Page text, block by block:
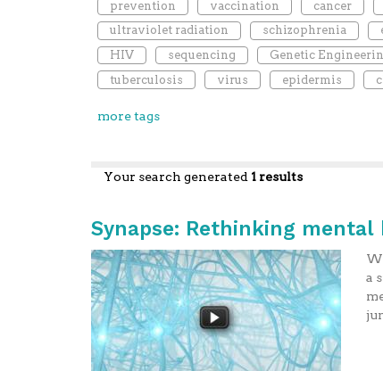
prevention
vaccination cancer
ultraviolet radiation
schizophrenia
HIV
sequencing Genetic
tuberculosis
virus epidermis
more tags
Your search generated 1 results
Synapse: Rethinking mental
a